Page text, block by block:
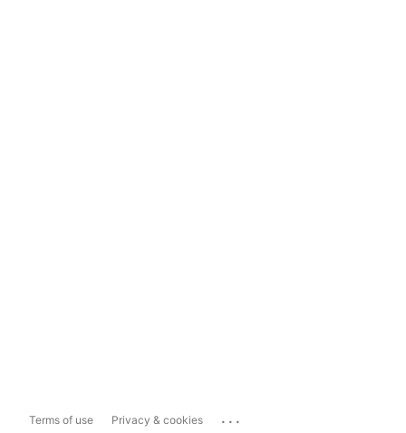
Terms of use Privacy & cookies ...